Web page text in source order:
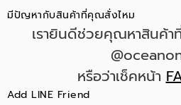
มีปัญหากับสินค้าที่คุณสั่งไหม
เรายินดีช่วยคุณหาสินค้า
หรือว่าเช็คหน้า
Add LINE Friend